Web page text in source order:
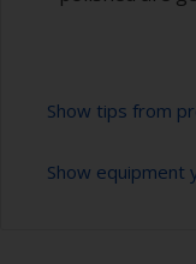
Show tips from
Working with
Show equipment